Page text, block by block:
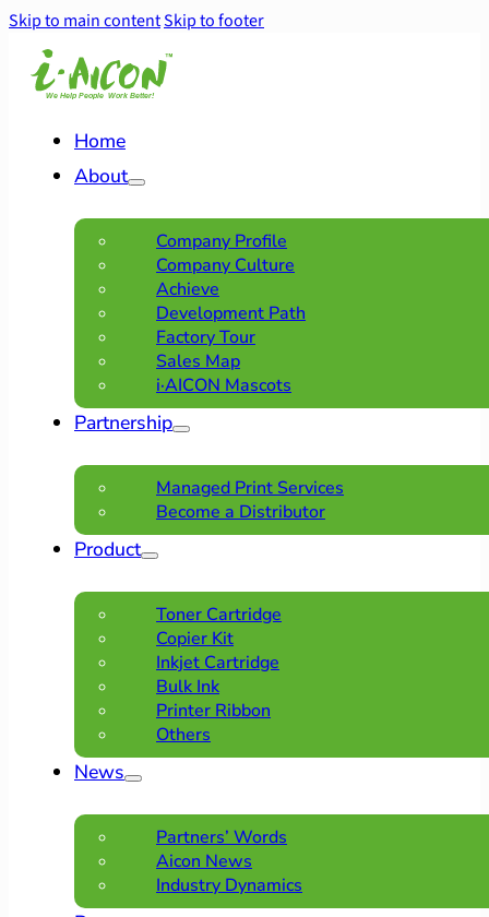
Skip to main contentSkip to footer
Home
About
Company Profile
Company Culture
Achieve
Development Path
Factory Tour
Sales Map
i·AICON Mascots
Partnership
Managed Print Services
Become a Distributor
Product
Toner Cartridge
Copier Kit
Inkjet Cartridge
Bulk Ink
Printer Ribbon
Others
News
Partners’ Words
Aicon News
Industry Dynamics